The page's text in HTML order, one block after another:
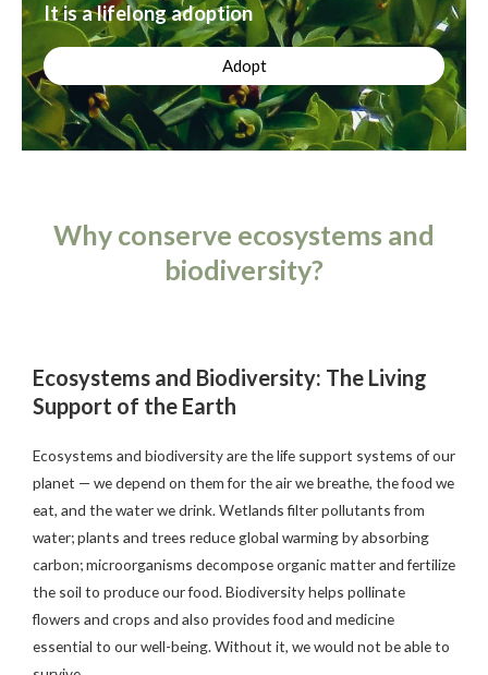
It is a lifelong adoption
Adopt
Why conserve ecosystems and
biodiversity?
Ecosystems and Biodiversity: The Living
Support of the Earth
Ecosystems and biodiversity are the life support systems of our
planet — we depend on them for the air we breathe, the food we
eat, and the water we drink. Wetlands filter pollutants from
water; plants and trees reduce global warming by absorbing
carbon; microorganisms decompose organic matter and fertilize
the soil to produce our food. Biodiversity helps pollinate
flowers and crops and also provides food and medicine
essential to our well-being. Without it, we would not be able to